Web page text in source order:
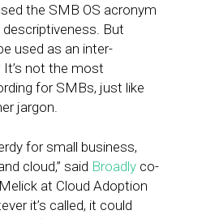
the SMB OS acronym
But
used as an inter-
not the most
for SMBs, just like
jargon.
for small business,
cloud,” said Broadly co-
at Cloud Adoption
it’s called, it could